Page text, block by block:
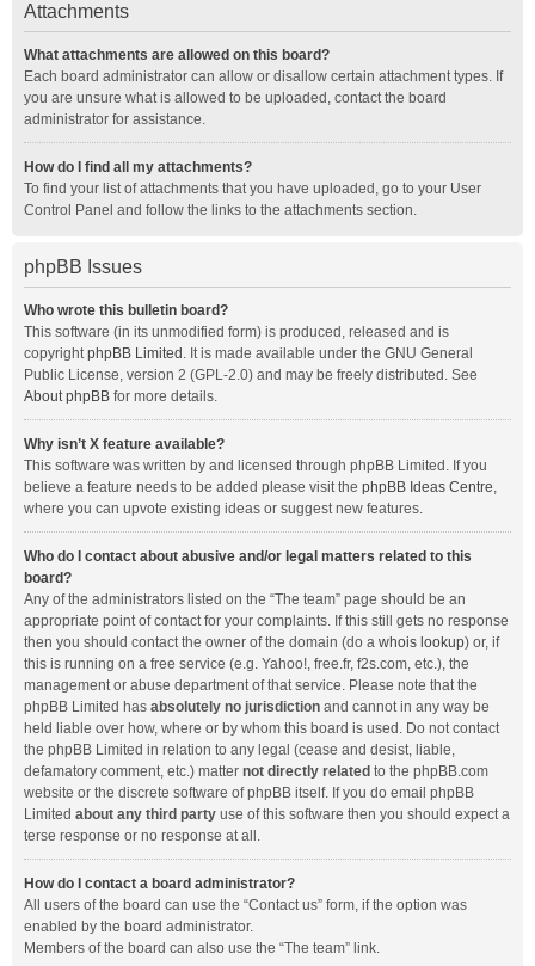
Attachments
What attachments are allowed on this board?
Each board administrator can allow or disallow certain attachment types. If
you are unsure what is allowed to be uploaded, contact the board
administrator for assistance.
How do I find all my attachments?
To find your list of attachments that you have uploaded, go to your User
Control Panel and follow the links to the attachments section.
phpBB Issues
Who wrote this bulletin board?
This software (in its unmodified form) is produced, released and is
copyrightphpBB Limited . It is made available under the GNU General
Public License, version 2 (GPL-2.0) and may be freely distributed. See
About phpBB for more details.
Why isn’t X feature available?
This software was written by and licensed through phpBB Limited. If you
believe a feature needs to be added please visit the phpBB Ideas Centre,
where you can upvote existing ideas or suggest new features.
Who do I contact about abusive and/or legal matters related to this
board?
Any of the administrators listed on the “The team” page should be an
appropriate point of contact for your complaints. If this still gets no response
then you should contact the owner of the domain (do a whois lookup) or, if
this is running on a free service (e.g. Yahoo!, free.fr, f2s.com, etc.), the
management or abuse department of that service. Please note that the
phpBB Limited has absolutely no jurisdiction and cannot in any way be
held liable over how, where or by whom this board is used. Do not contact
the phpBB Limited in relation to any legal (cease and desist, liable,
defamatory comment, etc.) matter not directly related to the phpBB.com
website or the discrete software of phpBB itself. If you do email phpBB
Limited about any third party use of this software then you should expect a
terse response or no response at all.
How do I contact a board administrator?
All users of the board can use the “Contact us” form, if the option was
enabled by the board administrator.
Members of the board can also use the “The team” link.